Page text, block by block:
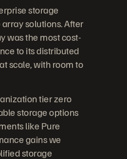
storage
solutions. After
was the most cost-
to its distributed
scale, with room to
tier zero
storage options
like Pure
gains we
storage